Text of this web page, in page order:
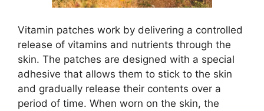
Vitamin patches work by delivering a controlled
release of vitamins and nutrients through the
skin. The patches are designed with a special
adhesive that allows them to stick to the skin
and gradually release their contents over a
period of time. When worn on the skin, the